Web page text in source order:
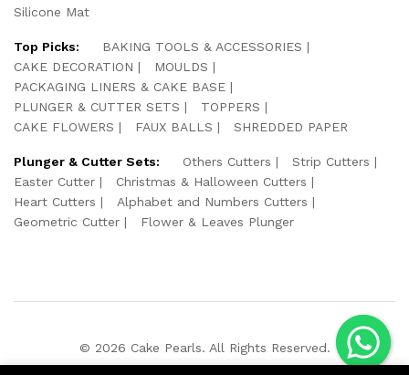
Silicone Mat
Top Picks:
BAKING TOOLS & ACCESSORIES
CAKE DECORATION
MOULDS
PACKAGING LINERS & CAKE BASE
PLUNGER & CUTTER SETS
TOPPERS
CAKE FLOWERS
FAUX BALLS SHREDDED PAPER
Plunger & Cutter Sets: Others Cutters
Strip Cutters
Easter Cutter
Christmas & Halloween Cutters
Heart Cutters
Alphabet and Numbers Cutters
Geometric Cutter
Flower & Leaves Plunger
© 2026 Cake Pearls. All Rights Reserved.